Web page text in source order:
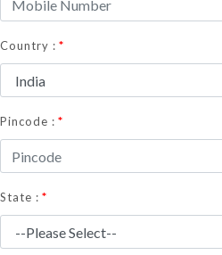
Country : *
Pincode : *
State : *